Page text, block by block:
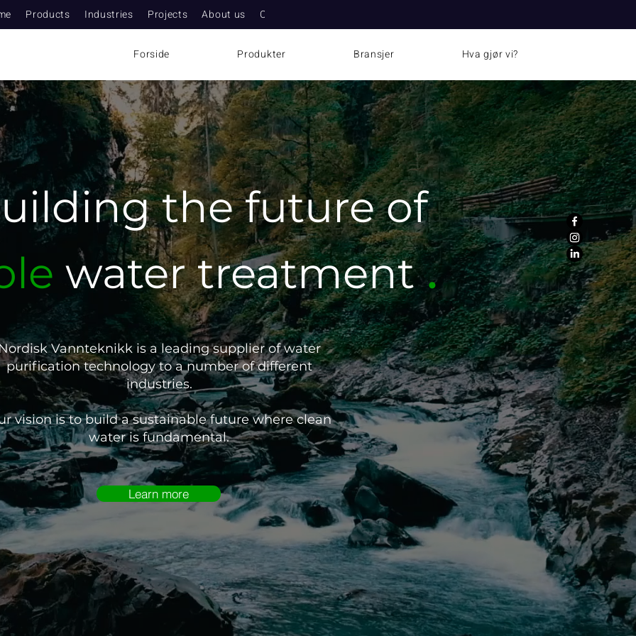
Products Industries Projects About us Contact
Forside Produkter Bransjer Hva gjør vi?
the future of
water treatment .
Vannteknikk is a leading supplier of water
purification technology to a number of different
industries.
vision is to build a sustainable future where clean
water is fundamental.
Learn more